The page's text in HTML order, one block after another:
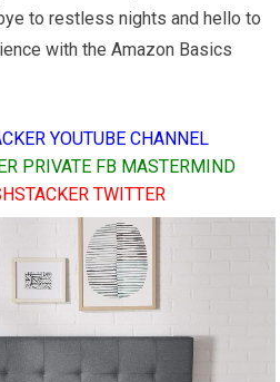
to restless nights and hello to
with the Amazon Basics
YOUTUBE CHANNEL
PRIVATE FB MASTERMIND
TWITTER